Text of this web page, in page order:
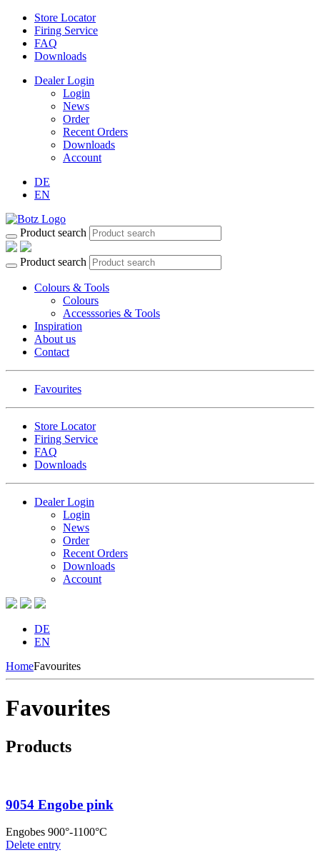
Store Locator
Firing Service
FAQ
Downloads
Dealer Login
Login
News
Order
Recent Orders
Downloads
Account
DE
EN
Product search
Product search
Colours & Tools
Colours
Accesssories & Tools
Inspiration
About us
Contact
Favourites
Store Locator
Firing Service
FAQ
Downloads
Dealer Login
Login
News
Order
Recent Orders
Downloads
Account
DE
EN
HomeFavourites
Favourites
Products
9054 Engobe pink
Engobes 900°-1100°C
Delete entry